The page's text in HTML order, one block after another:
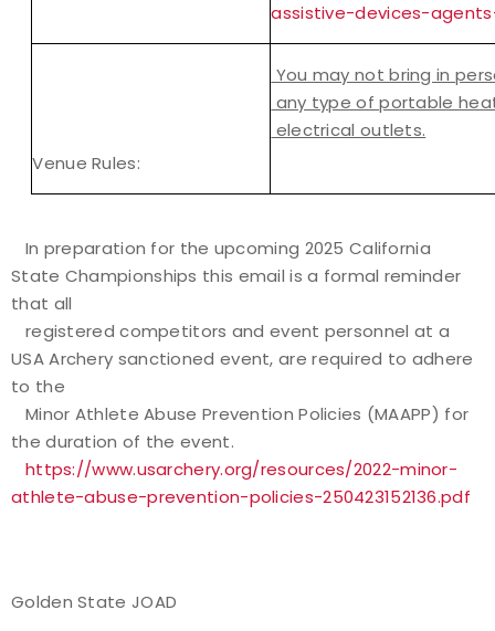
assistive-devices-
Venue Rules:
You may not bring in
any type of portable
electrical outlets.
In preparation for the upcoming 2025 California
State Championships this email is a formal reminder
that all
registered competitors and event personnel at a
USA Archery sanctioned event, are required to adhere
to the
Minor Athlete Abuse Prevention Policies (MAAPP) for
the duration of the event.
https://www.usarchery.org/resources/2022-minor-
athlete-abuse-prevention-policies-250423152136.pdf
Golden State JOAD